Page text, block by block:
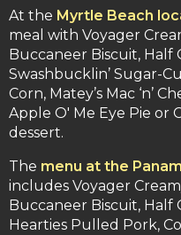
At the Myrtle Beach
meal with Voyager
Buccaneer Biscuit, Half
Swashbucklin’ Sugar-
Corn, Matey’s Mac ‘n’
Apple O' Me Eye Pie or
dessert.
The menu at the
includes Voyager
Buccaneer Biscuit, Half
Hearties Pulled Pork,